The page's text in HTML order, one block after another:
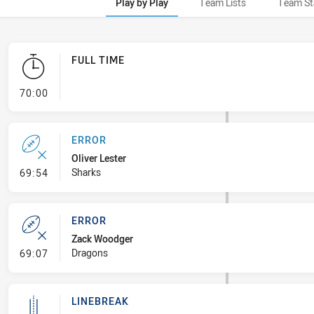
70:00- FULL TIME
FULL TIME
69:54- Error
ERROR
Oliver Lester
Sharks
69:07- Error
ERROR
Zack Woodger
Dragons
LINEBREAK